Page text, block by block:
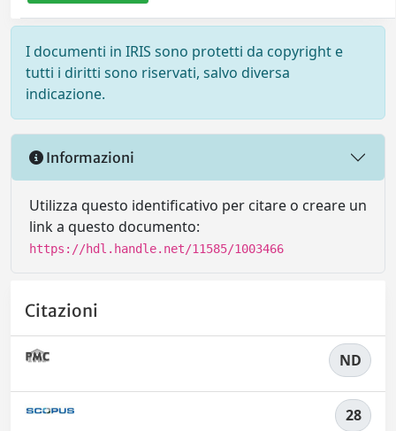
I documenti in IRIS sono protetti da copyright e
tutti i diritti sono riservati, salvo diversa
indicazione.
Informazioni
Utilizza questo identificativo per citare o creare un
link a questo documento:
https://hdl.handle.net/11585/1003466
Citazioni
ND
28